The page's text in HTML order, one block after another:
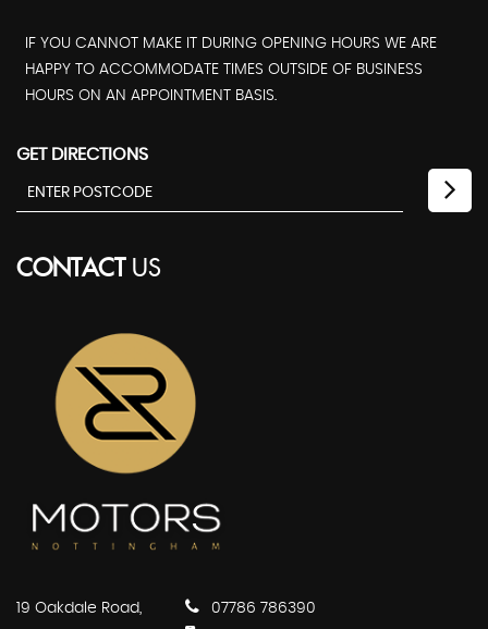
IF YOU CANNOT MAKE IT DURING OPENING HOURS WE ARE
HAPPY TO ACCOMMODATE TIMES OUTSIDE OF BUSINESS
HOURS ON AN APPOINTMENT BASIS.
GET DIRECTIONS
CONTACTUS
19 Oakdale Road, 07786 786390